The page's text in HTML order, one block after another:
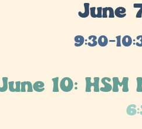
June
9:30-
10: